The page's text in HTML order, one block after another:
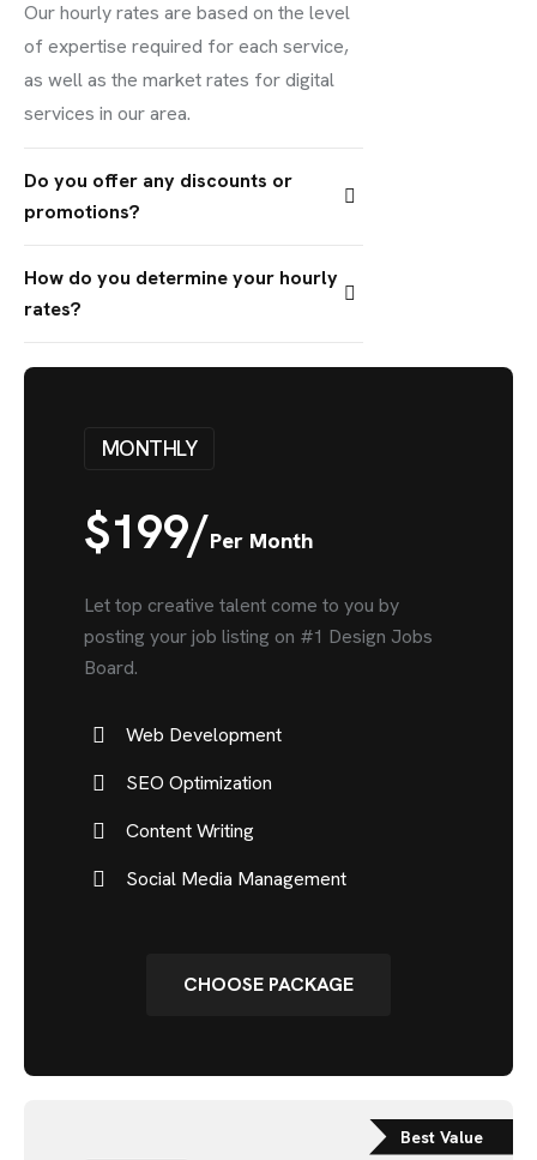
Our hourly rates are based on the level
of expertise required for each service,
as well as the market rates for digital
services in our area.
Do you offer any discounts or
promotions?
How do you determine your hourly
rates?
MONTHLY
$199/Per Month
Let top creative talent come to you by
posting your job listing on #1 Design Jobs
Board.
Web Development
SEO Optimization
Content Writing
Social Media Management
CHOOSE PACKAGE
Best Value